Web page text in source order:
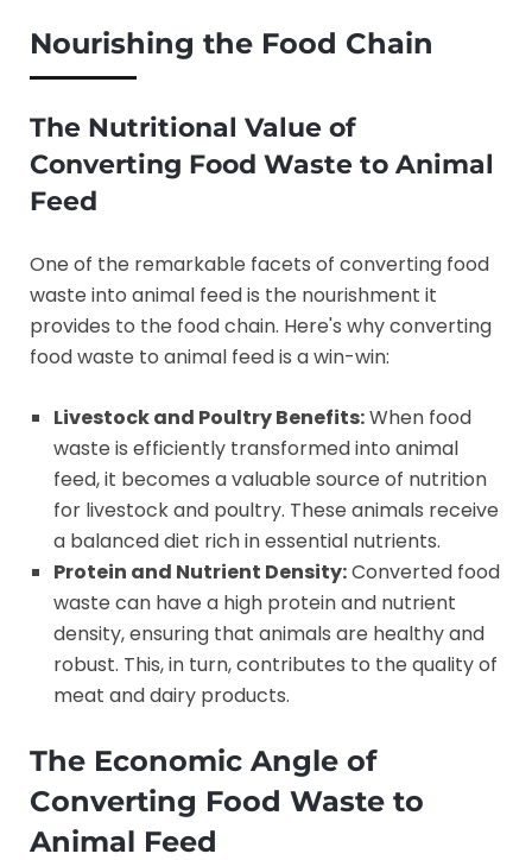
Nourishing the Food Chain
The Nutritional Value of
Converting Food Waste to Animal
Feed
One of the remarkable facets of converting food
waste into animal feed is the nourishment it
provides to the food chain. Here's why converting
food waste to animal feed is a win-win:
Livestock and Poultry Benefits:When food
waste is efficiently transformed into animal
feed, it becomes a valuable source of nutrition
for livestock and poultry. These animals receive
a balanced diet rich in essential nutrients.
Protein and Nutrient Density:Converted food
waste can have a high protein and nutrient
density, ensuring that animals are healthy and
robust. This, in turn, contributes to the quality of
meat and dairy products.
The Economic Angle of
Converting Food Waste to
Animal Feed